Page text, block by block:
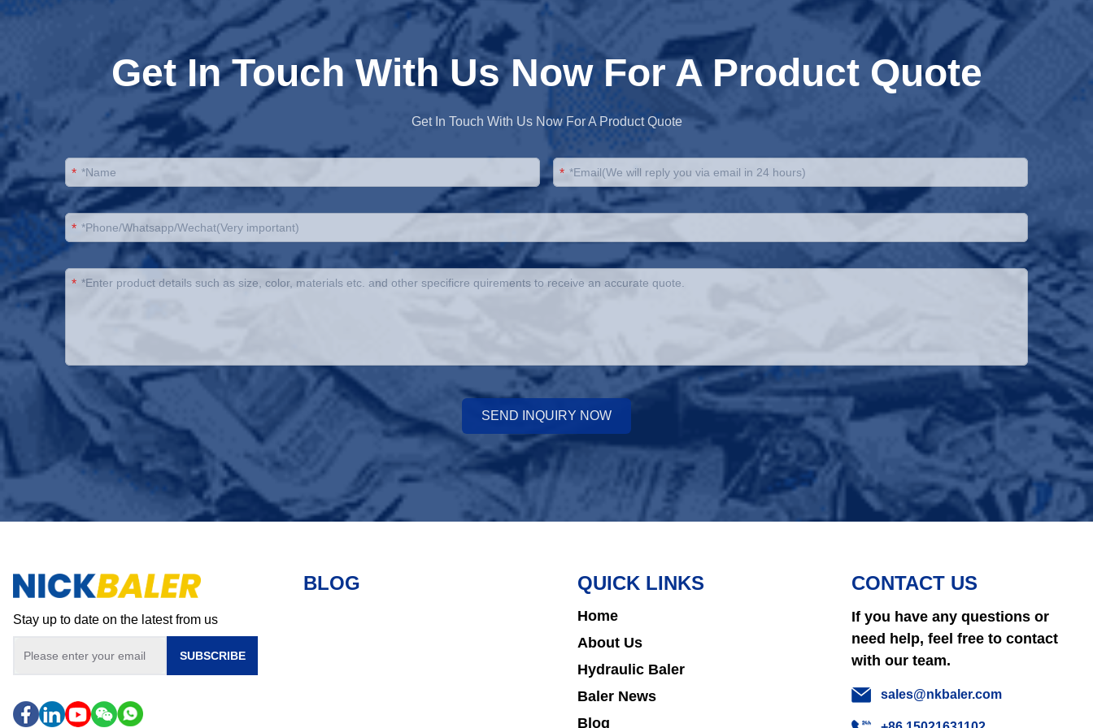
Get In Touch With Us Now For A Product Quote
Get In Touch With Us Now For A Product Quote
* *
*
*
SEND INQUIRY NOW
Stay up to date on the latest from us
SUBSCRIBE
BLOG QUICK LINKS
Home
About Us
Hydraulic Baler
Baler News
Blog
CONTACT US
If you have any questions or
need help, feel free to contact
with our team.
sales@nkbaler.com